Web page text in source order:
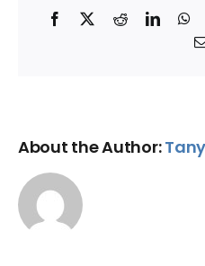
Facebook
X Reddit
About the Author: